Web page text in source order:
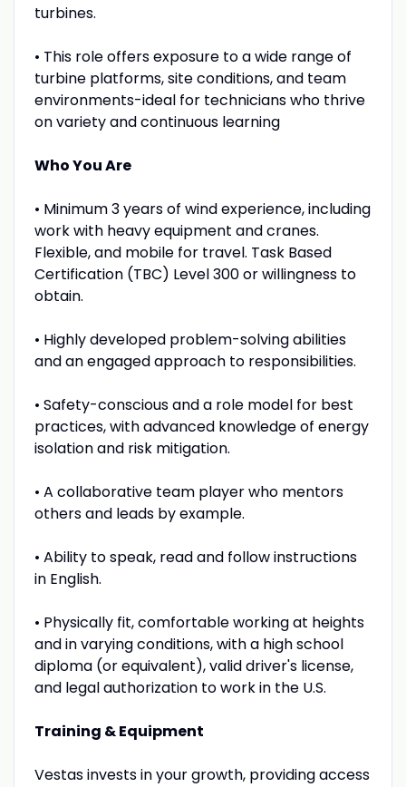
turbines.
• This role offers exposure to a wide range of
turbine platforms, site conditions, and team
environments-ideal for technicians who thrive
on variety and continuous learning
Who You Are
• Minimum 3 years of wind experience, including
work with heavy equipment and cranes.
Flexible, and mobile for travel. Task Based
Certification (TBC) Level 300 or willingness to
obtain.
• Highly developed problem-solving abilities
and an engaged approach to responsibilities.
• Safety-conscious and a role model for best
practices, with advanced knowledge of energy
isolation and risk mitigation.
• A collaborative team player who mentors
others and leads by example.
• Ability to speak, read and follow instructions
in English.
• Physically fit, comfortable working at heights
and in varying conditions, with a high school
diploma (or equivalent), valid driver's license,
and legal authorization to work in the U.S.
Training & Equipment
Vestas invests in your growth, providing access